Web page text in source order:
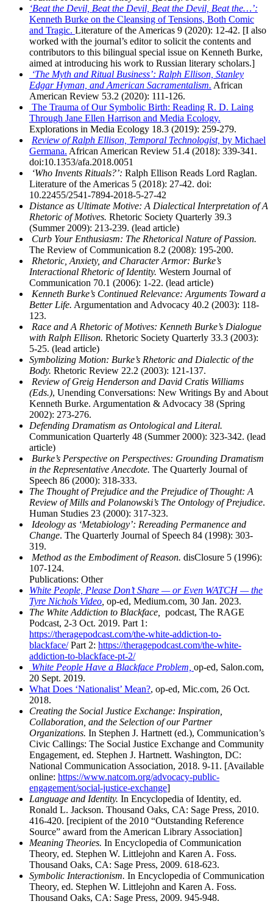
‘Beat the Devil, Beat the Devil, Beat the Devil, Beat the…’:
Kenneth Burke on the Cleansing of Tensions, Both Comic
and Tragic. Literature of the Americas 9 (2020): 12-42. [I also
worked with the journal’s editor to solicit the contents and
contributors to this bilingual special issue on Kenneth Burke,
aimed at introducing his work to Russian literary scholars.]
‘The Myth and Ritual Business’: Ralph Ellison, Stanley
Edgar Hyman, and American Sacramentalism. African
American Review 53.2 (2020): 111-126.
The Trauma of Our Symbolic Birth: Reading R. D. Laing
Through Jane Ellen Harrison and Media Ecology.
Explorations in Media Ecology 18.3 (2019): 259-279.
Review of Ralph Ellison, Temporal Technologist, by Michael
Germana. African American Review 51.4 (2018): 339-341.
doi:10.1353/afa.2018.0051
‘Who Invents Rituals?’: Ralph Ellison Reads Lord Raglan.
Literature of the Americas 5 (2018): 27-42. doi:
10.22455/2541-7894-2018-5-27-42
Distance as Ultimate Motive: A Dialectical Interpretation of A
Rhetoric of Motives. Rhetoric Society Quarterly 39.3
(Summer 2009): 213-239. (lead article)
Curb Your Enthusiasm: The Rhetorical Nature of Passion.
The Review of Communication 8.2 (2008): 195-200.
Rhetoric, Anxiety, and Character Armor: Burke’s
Interactional Rhetoric of Identity. Western Journal of
Communication 70.1 (2006): 1-22. (lead article)
Kenneth Burke’s Continued Relevance: Arguments Toward a
Better Life. Argumentation and Advocacy 40.2 (2003): 118-
123.
Race and A Rhetoric of Motives: Kenneth Burke’s Dialogue
with Ralph Ellison. Rhetoric Society Quarterly 33.3 (2003):
5-25. (lead article)
Symbolizing Motion: Burke’s Rhetoric and Dialectic of the
Body. Rhetoric Review 22.2 (2003): 121-137.
Review of Greig Henderson and David Cratis Williams
(Eds.), Unending Conversations: New Writings By and About
Kenneth Burke. Argumentation & Advocacy 38 (Spring
2002): 273-276.
Defending Dramatism as Ontological and Literal.
Communication Quarterly 48 (Summer 2000): 323-342. (lead
article)
Burke’s Perspective on Perspectives: Grounding Dramatism
in the Representative Anecdote. The Quarterly Journal of
Speech 86 (2000): 318-333.
The Thought of Prejudice and the Prejudice of Thought: A
Review of Mills and Polanowski’s The Ontology of Prejudice.
Human Studies 23 (2000): 317-323.
Ideology as ‘Metabiology’: Rereading Permanence and
Change. The Quarterly Journal of Speech 84 (1998): 303-
319.
Method as the Embodiment of Reason. disClosure 5 (1996):
107-124.
Publications: Other
White People, Please Don’t Share — or Even WATCH — the
Tyre Nichols Video op-ed, Medium.com, 30 Jan. 2023.
The White Addiction to Blackface,
podcast, The RAGE
Podcast, 2-3 Oct. 2019. Part 1:
https://theragepodcast.com/the-white-addiction-to-
blackface/Part 2: https://theragepodcast.com/the-white-
addiction-to-blackface-pt-2/
White People Have a Blackface Problem, op-ed, Salon.com,
20 Sept. 2019.
What Does ‘Nationalist’ Mean?, op-ed, Mic.com, 26 Oct.
2018.
Creating the Social Justice Exchange: Inspiration,
Collaboration, and the Selection of our Partner
Organizations. In Stephen J. Hartnett (ed.), Communication’s
Civic Callings: The Social Justice Exchange and Community
Engagement, ed. Stephen J. Hartnett. Washington, DC:
National Communication Association, 2018. 9-11. [Available
online: https://www.natcom.org/advocacy-public-
engagement/social-justice-exchange]
Language and Identity. In Encyclopedia of Identity, ed.
Ronald L. Jackson. Thousand Oaks, CA: Sage Press, 2010.
416-420. [recipient of the 2010 “Outstanding Reference
Source” award from the American Library Association]
Meaning Theories. In Encyclopedia of Communication
Theory, ed. Stephen W. Littlejohn and Karen A. Foss.
Thousand Oaks, CA: Sage Press, 2009. 618-623.
Symbolic Interactionism. In Encyclopedia of Communication
Theory, ed. Stephen W. Littlejohn and Karen A. Foss.
Thousand Oaks, CA: Sage Press, 2009. 945-948.